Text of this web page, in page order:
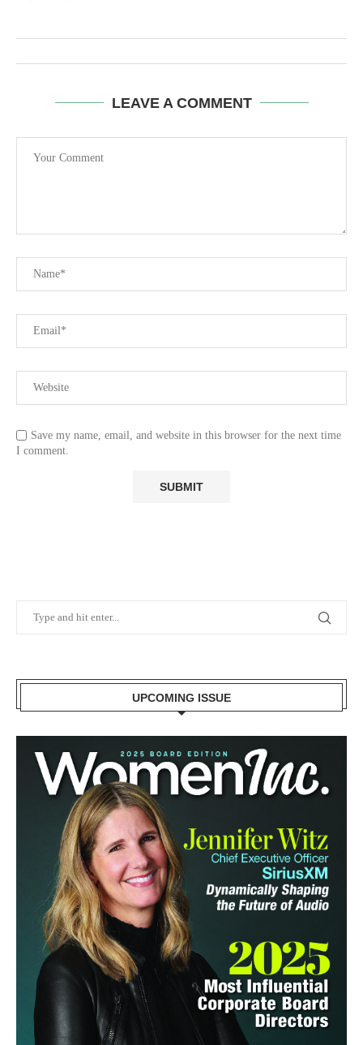
LEAVE A COMMENT
Save my name, email, and website in this browser for the next time
I comment.
UPCOMING ISSUE